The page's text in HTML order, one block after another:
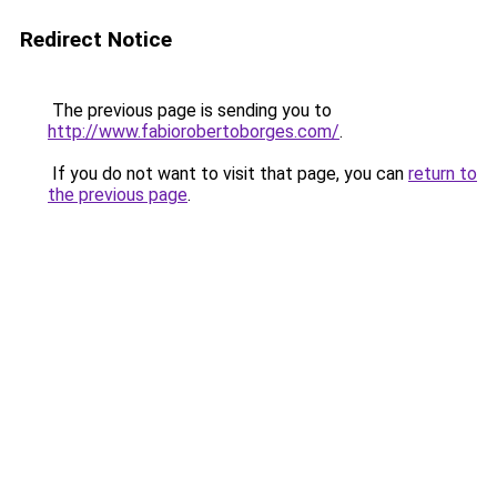
Redirect Notice
The previous page is sending you to
http://www.fabiorobertoborges.com/.
If you do not want to visit that page, you can return to
the previous page.